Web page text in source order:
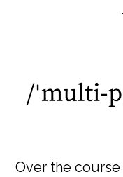
Over the